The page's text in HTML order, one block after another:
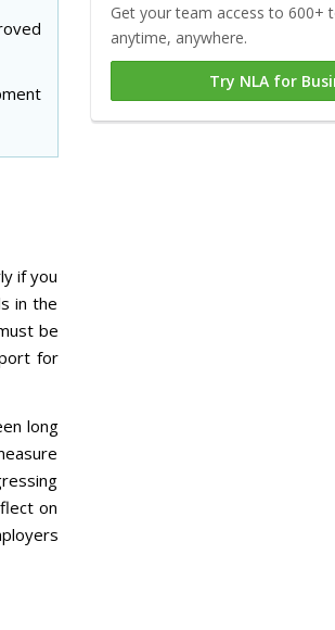
if you
in the
be
for
long
on
Get your team access to 600+
anytime, anywhere.
Try NLA for